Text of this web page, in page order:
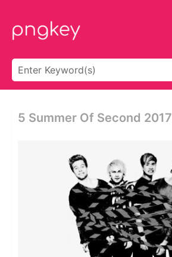
5 Summer Of Second 2017